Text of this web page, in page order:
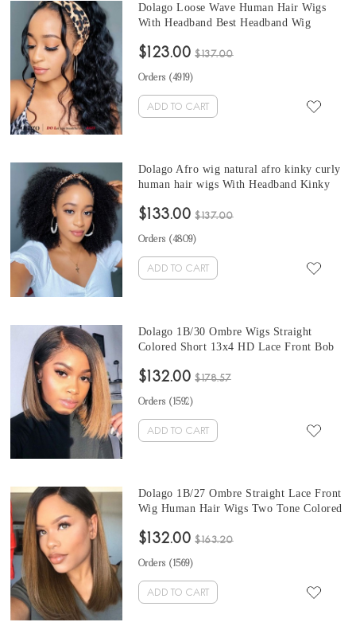
Dolago Loose Wave Human Hair Wigs
With Headband Best Headband Wig
Density Brazilian Half Wigs With
$123.00 $137.00
Orders (4919)
ADD TO CART
Dolago Afro wig natural afro kinky curly
human hair wigs With Headband Kinky
Black Women 150% Density Brazilian
$133.00 $137.00
Orders (4809)
ADD TO CART
Dolago 1B/30 Ombre Wigs Straight
Colored Short 13x4 HD Lace Front Bob
Wholesale Brazilian Colorful Lace Front
Plucked
$132.00 $178.57
Orders (1592)
ADD TO CART
Dolago 1B/27 Ombre Straight Lace Front
Wig Human Hair Wigs Two Tone Colored
Black Women Colorful HD Lace Wigs For
$132.00 $163.20
Orders (1569)
ADD TO CART